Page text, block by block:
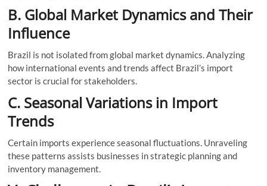
B. Global Market Dynamics and Their
Influence
Brazil is not isolated from global market dynamics. Analyzing
how international events and trends affect Brazil’s import
sector is crucial for stakeholders.
C. Seasonal Variations in Import
Trends
Certain imports experience seasonal fluctuations. Unraveling
these patterns assists businesses in strategic planning and
inventory management.